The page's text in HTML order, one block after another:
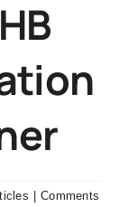
Comments